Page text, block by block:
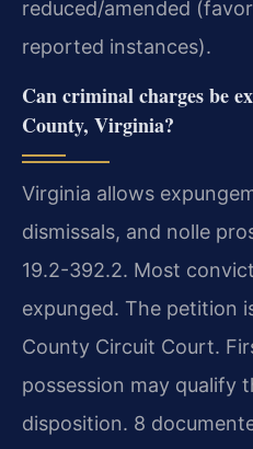
reduced/amended
reported instances).
Can criminal charges be
County, Virginia?
Virginia allows
dismissals, and nolle
19.2-392.2. Most
expunged. The petition
County Circuit Court.
possession may qualify
disposition. 8